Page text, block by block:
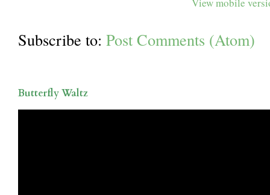
View mobile
Subscribe to: Post Comments (Atom)
Butterfly Waltz